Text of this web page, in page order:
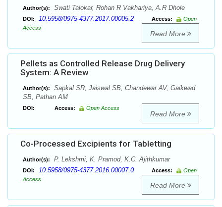
Author(s): Swati Talokar, Rohan R Vakhariya, A.R Dhole
DOI: 10.5958/0975-4377.2017.00005.2 Access:
Open
Access
Read More
Pellets as Controlled Release Drug Delivery
System: A Review
Author(s):
Sapkal SR, Jaiswal SB, Chandewar AV, Gaikwad
SB, Pathan AM
DOI: Access: Open Access
Read More
Co-Processed Excipients for Tabletting
Author(s): P. Lekshmi, K. Pramod, K.C. Ajithkumar
DOI: 10.5958/0975-4377.2016.00007.0 Access:
Open
Access
Read More